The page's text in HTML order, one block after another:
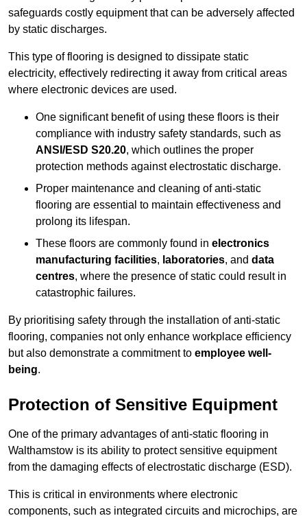
safeguards costly equipment that can be adversely affected
by static discharges.
This type of flooring is designed to dissipate static
electricity, effectively redirecting it away from critical areas
where electronic devices are used.
One significant benefit of using these floors is their
compliance with industry safety standards, such as
ANSI/ESD S20.20, which outlines the proper
protection methods against electrostatic discharge.
Proper maintenance and cleaning of anti-static
flooring are essential to maintain effectiveness and
prolong its lifespan.
These floors are commonly found in electronics
manufacturing facilities, laboratories, and data
centres, where the presence of static could result in
catastrophic failures.
By prioritising safety through the installation of anti-static
flooring, companies not only enhance workplace efficiency
but also demonstrate a commitment to employee well-
being.
Protection of Sensitive Equipment
One of the primary advantages of anti-static flooring in
Walthamstow is its ability to protect sensitive equipment
from the damaging effects of electrostatic discharge (ESD).
This is critical in environments where electronic
components, such as integrated circuits and microchips, are